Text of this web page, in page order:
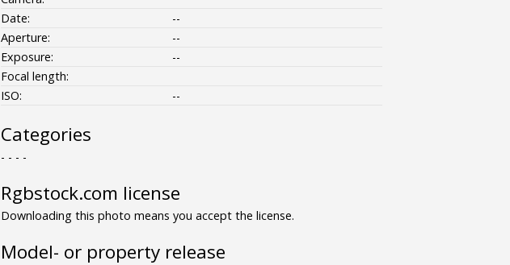
Date:
--
Aperture:
--
Exposure:
--
Focal length:
ISO:
--
Categories
- - - -
Rgbstock.com license
Downloading this photo means you accept the license.
Model- or property release